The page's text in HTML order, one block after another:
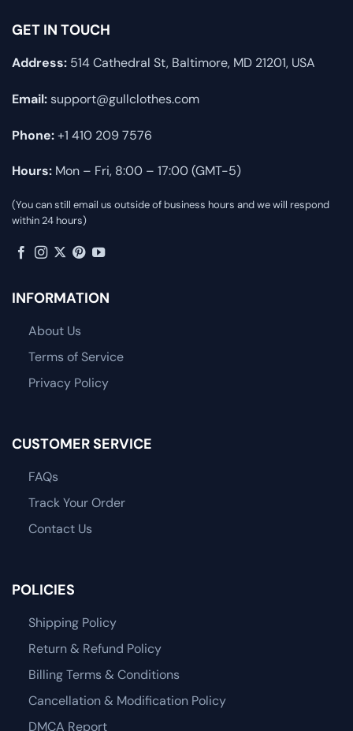
GET IN TOUCH
Address: 514 Cathedral St, Baltimore, MD 21201, USA
Email:support@gullclothes.com
Phone:+1 410 209 7576
Hours: Mon – Fri, 8:00 – 17:00 (GMT-5)
(You can still email us outside of business hours and we will respond
within 24 hours)
INFORMATION
About Us
Terms of Service
Privacy Policy
CUSTOMER SERVICE
FAQs
Track Your Order
Contact Us
POLICIES
Shipping Policy
Return & Refund Policy
Billing Terms & Conditions
Cancellation & Modification Policy
DMCA Report